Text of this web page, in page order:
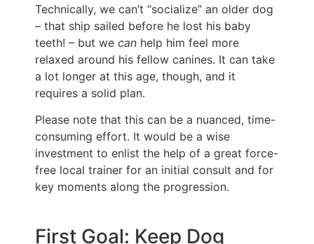
Technically, we can’t “socialize” an older dog
– that ship sailed before he lost his baby
teeth! – but we can help him feel more
relaxed around his fellow canines. It can take
a lot longer at this age, though, and it
requires a solid plan.
Please note that this can be a nuanced, time-
consuming effort. It would be a wise
investment to enlist the help of a great force-
free local trainer for an initial consult and for
key moments along the progression.
First Goal: Keep Dog